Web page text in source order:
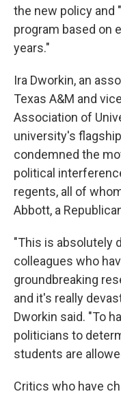
the new policy and
program based on
years."
Ira Dworkin, an
Texas A&M and
Association of
university's
condemned the
political
regents, all of
Abbott, a
"This is absolutely
colleagues who
groundbreaking
and it's really
Dworkin said. "To
politicians to
students are
Critics who have